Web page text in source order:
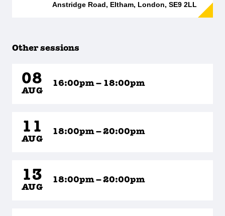
Anstridge Road, Eltham, London, SE9 2LL
Other sessions
08
AUG
16:00pm – 18:00pm
11
AUG
18:00pm – 20:00pm
13
AUG
18:00pm – 20:00pm